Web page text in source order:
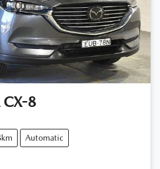
CX-8
Automatic